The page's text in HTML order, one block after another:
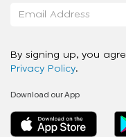
By signing up, you
Privacy Policy.
Download our App